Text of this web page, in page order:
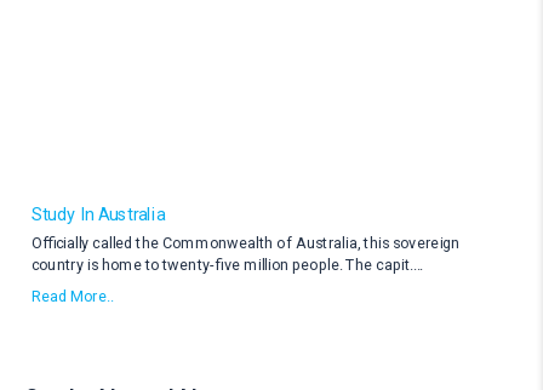
Study In Australia
Officially called the Commonwealth of Australia, this sovereign
country is home to twenty-five million people. The capit
Read More..